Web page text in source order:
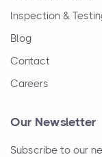
Inspection &
Blog
Contact
Careers
Our Newsletter
Subscribe to our